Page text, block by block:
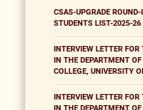
CSAS-UPGRADE
STUDENTS LIST-2025-26
INTERVIEW LETTER
IN THE DEPARTMENT
COLLEGE, UNIVERSITY
INTERVIEW LETTER